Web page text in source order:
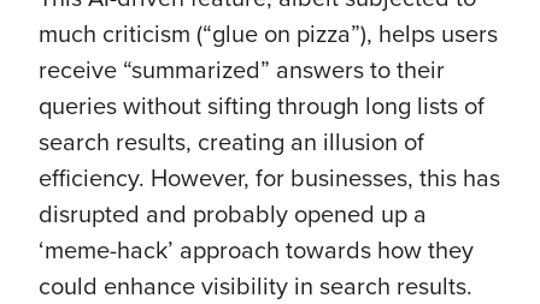
much criticism (“glue on pizza”), helps users
receive “summarized” answers to their
queries without sifting through long lists of
search results, creating an illusion of
efficiency. However, for businesses, this has
disrupted and probably opened up a
‘meme-hack’ approach towards how they
could enhance visibility in search results.